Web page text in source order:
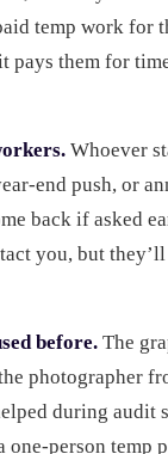
temp work for
pays them for
Whoever
end push, or
back if asked
you, but
before. The
photographer
during audit
person temp